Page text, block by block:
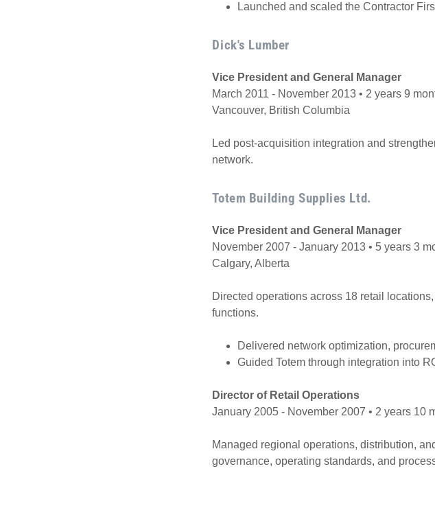
Launched and scaled the Contractor
Dick's Lumber
Vice President and General Manager
March 2011 - November 2013 • 2 years 9
Vancouver, British Columbia
Led post-acquisition integration and
network.
Totem Building Supplies Ltd.
Vice President and General Manager
November 2007 - January 2013 • 5 years 3
Calgary, Alberta
Directed operations across 18 retail
functions.
Delivered network optimization,
Guided Totem through integration into
Director of Retail Operations
January 2005 - November 2007 • 2 years 10
Managed regional operations, distribution,
governance, operating standards, and